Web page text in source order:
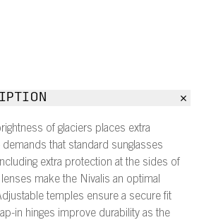
of glaciers places extra
that standard sunglasses
extra protection at the sides of
make the Nivalis an optimal
temples ensure a secure fit
in hinges improve durability as the